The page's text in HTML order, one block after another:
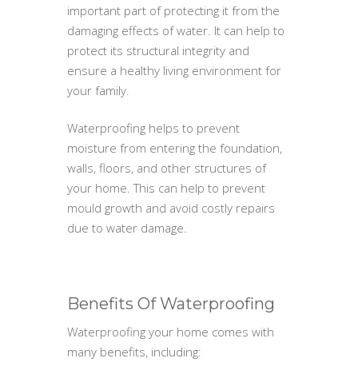
important part of protecting it from the
damaging effects of water. It can help to
protect its structural integrity and
ensure a healthy living environment for
your family.
Waterproofing helps to prevent
moisture from entering the foundation,
walls, floors, and other structures of
your home. This can help to prevent
mould growth and avoid costly repairs
due to water damage.
Benefits Of Waterproofing
Waterproofing your home comes with
many benefits, including: